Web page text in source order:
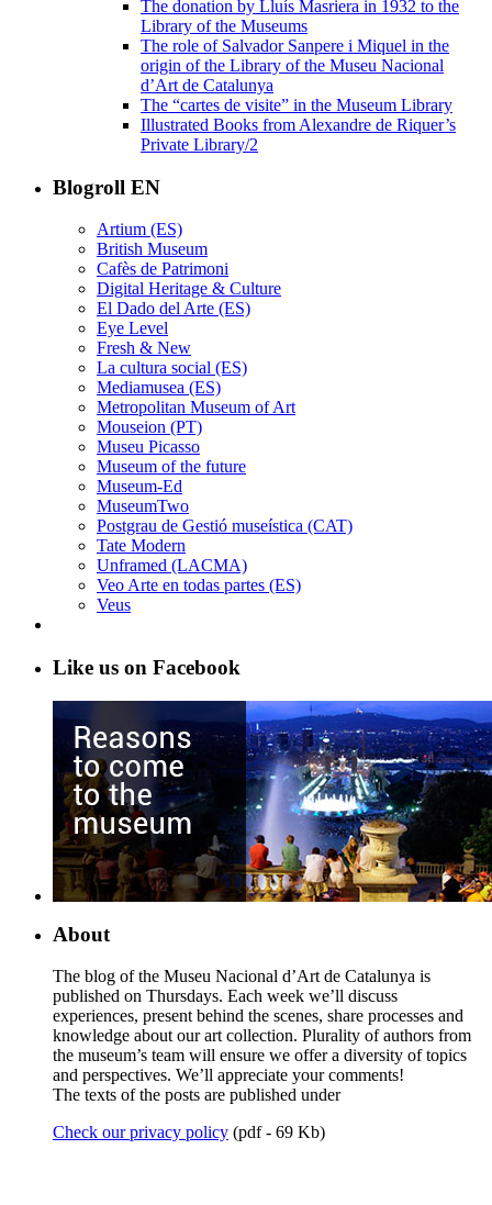
The donation by Lluís Masriera in 1932 to the
Library of the Museums
The role of Salvador Sanpere i Miquel in the
origin of the Library of the Museu Nacional
d’Art de Catalunya
The “cartes de visite” in the Museum Library
Illustrated Books from Alexandre de Riquer’s
Private Library/2
Blogroll EN
Artium (ES)
British Museum
Cafès de Patrimoni
Digital Heritage & Culture
El Dado del Arte (ES)
Eye Level
Fresh & New
La cultura social (ES)
Mediamusea (ES)
Metropolitan Museum of Art
Mouseion (PT)
Museu Picasso
Museum of the future
Museum-Ed
MuseumTwo
Postgrau de Gestió museística (CAT)
Tate Modern
Unframed (LACMA)
Veo Arte en todas partes (ES)
Veus
Like us on Facebook
About
The blog of the Museu Nacional d’Art de Catalunya is
published on Thursdays. Each week we’ll discuss
experiences, present behind the scenes, share processes and
knowledge about our art collection. Plurality of authors from
the museum’s team will ensure we offer a diversity of topics
and perspectives. We’ll appreciate your comments!
The texts of the posts are published under
Check our privacy policy (pdf - 69 Kb)